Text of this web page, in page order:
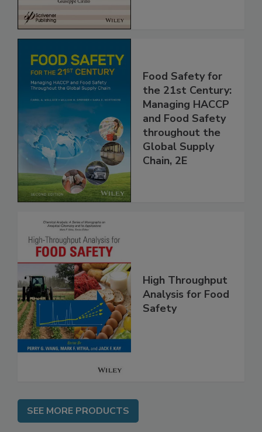
Food Safety for
the 21st Century:
Managing HACCP
and Food Safety
throughout the
Global Supply
High Throughput
Analysis for Food
SEE MORE PRODUCTS